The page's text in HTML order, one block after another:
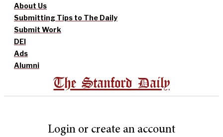
About Us
Submitting Tips to The Daily
Submit Work
DEI
Ads
Alumni
The Stanford Daily
Login or create an account